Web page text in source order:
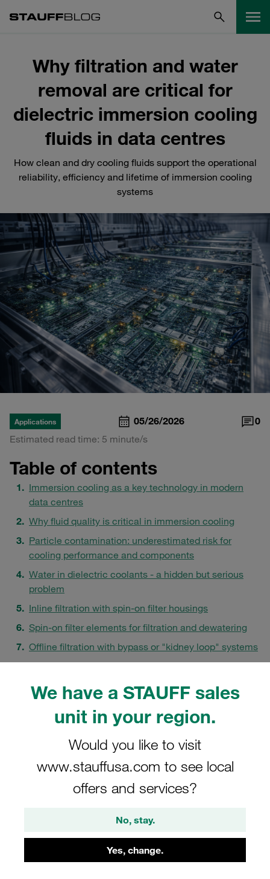
We have a STAUFF sales
unit in your region.
Would you like to visit
www.stauffusa.com to see local
offers and services?
No, stay.
Yes, change.
Why filtration and water
removal are critical for
dielectric immersion cooling
fluids in data centres
How clean and dry cooling fluids support the operational
reliability, efficiency and lifetime of immersion cooling
systems
Applications 05/26/2026
0
Estimated read time: 5 minute/s
Table of contents
Immersion cooling as a key technology in modern
data centres
Why fluid quality is critical in immersion cooling
Particle contamination: underestimated risk for
cooling performance and components
Water in dielectric coolants - a hidden but serious
problem
Inline filtration with spin-on filter housings
Spin-on filter elements for filtration and dewatering
Offline filtration with bypass or "kidney loop" systems
Filtration and water removal as a strategic decision
FAQs